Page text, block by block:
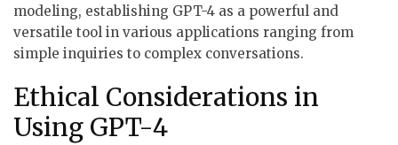
modeling, establishing GPT-4 as a powerful and
versatile tool in various applications ranging from
simple inquiries to complex conversations.
Ethical Considerations in
Using GPT-4